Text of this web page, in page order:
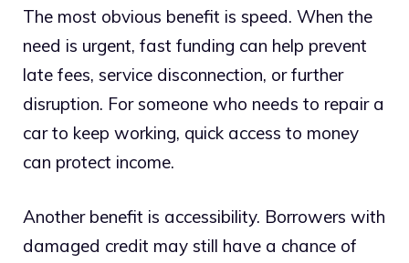
The most obvious benefit is speed. When the
need is urgent, fast funding can help prevent
late fees, service disconnection, or further
disruption. For someone who needs to repair a
car to keep working, quick access to money
can protect income.
Another benefit is accessibility. Borrowers with
damaged credit may still have a chance of